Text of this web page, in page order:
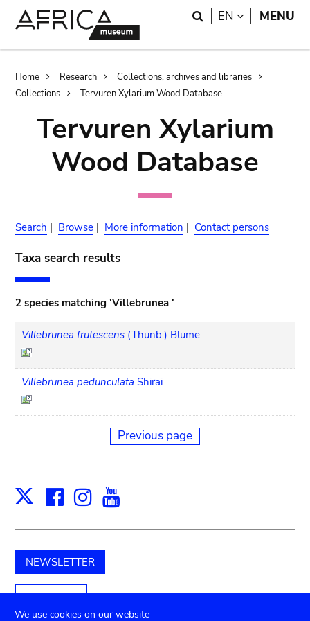
Search
EN LANGUAGE
MENU
Breadcrumb
Home Research
Collections, archives and libraries
Collections
Tervuren Xylarium Wood Database
Tervuren Xylarium
Wood Database
Search | Browse | More information | Contact persons
Taxa search results
2 species matching 'Villebrunea '
Villebrunea frutescens (Thunb.) Blume
Villebrunea pedunculata Shirai
Previous page
X Facebook
Instagram
NEWSLETTER
Support us
We use cookies on our website